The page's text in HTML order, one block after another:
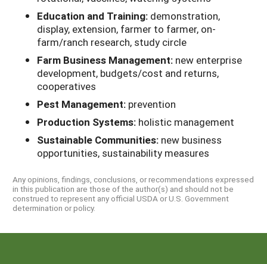
Education and Training: demonstration,
display, extension, farmer to farmer, on-
farm/ranch research, study circle
Farm Business Management: new enterprise
development, budgets/cost and returns,
cooperatives
Pest Management: prevention
Production Systems: holistic management
Sustainable Communities: new business
opportunities, sustainability measures
Any opinions, findings, conclusions, or recommendations expressed
in this publication are those of the author(s) and should not be
construed to represent any official USDA or U.S. Government
determination or policy.